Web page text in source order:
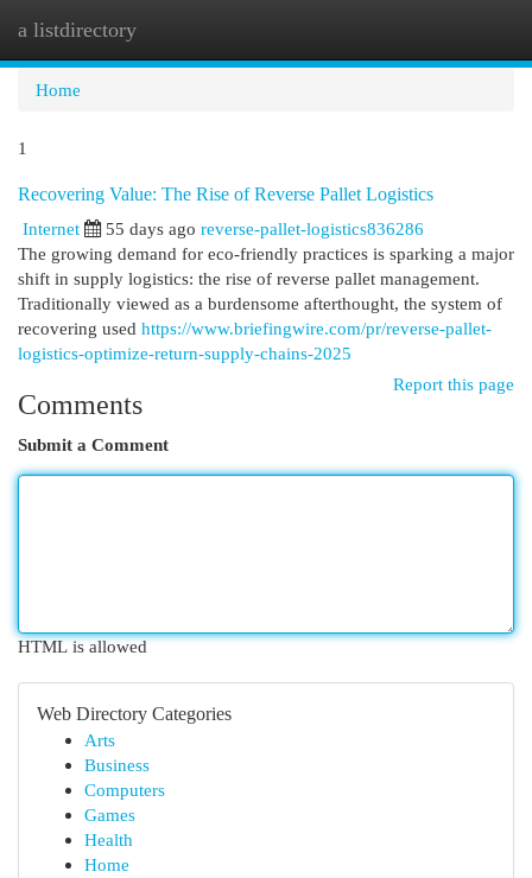
a listdirectory
Home
1
Recovering Value: The Rise of Reverse Pallet Logistics
Internet
55 days ago reverse-pallet-logistics836286
The growing demand for eco-friendly practices is sparking a major
shift in supply logistics: the rise of reverse pallet management.
Traditionally viewed as a burdensome afterthought, the system of
recovering used https://www.briefingwire.com/pr/reverse-pallet-
logistics-optimize-return-supply-chains-2025
Report this page
Comments
Submit a Comment
HTML is allowed
Web Directory Categories
Arts
Business
Computers
Games
Health
Home